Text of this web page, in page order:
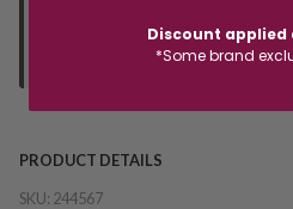
Orders processed during office
your "Ready to Collect"
PRODUCT DETAILS
SKU: 244567
Discount applied
*Some brand